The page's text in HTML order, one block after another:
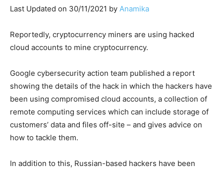
Last Updated on 30/11/2021 by Anamika
Reportedly, cryptocurrency miners are using hacked
cloud accounts to mine cryptocurrency.
Google cybersecurity action team published a report
showing the details of the hack in which the hackers have
been using compromised cloud accounts, a collection of
remote computing services which can include storage of
customers’ data and files off-site – and gives advice on
how to tackle them.
In addition to this, Russian-based hackers have been